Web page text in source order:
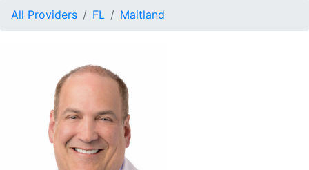
All Providers FL Maitland